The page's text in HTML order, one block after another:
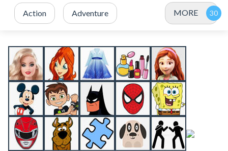
Action Adventure MORE